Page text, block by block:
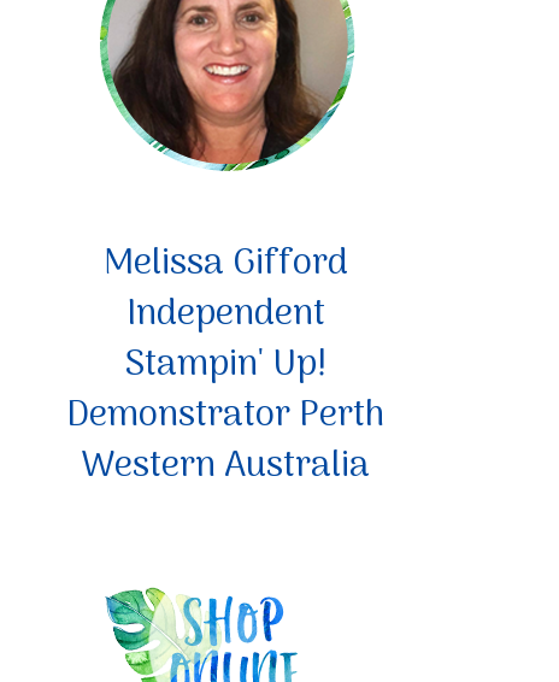
Melissa Gifford
Independent
Stampin' Up!
Demonstrator Perth
Western Australia